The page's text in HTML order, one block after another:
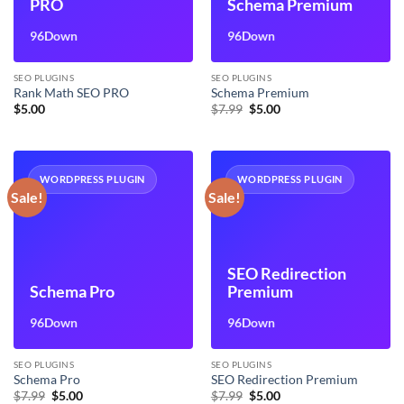
PRO
96Down
SEO PLUGINS
Rank Math SEO PRO
$5.00
Schema Premium
96Down
SEO PLUGINS
Schema Premium
$7.99 Original
$5.00Current
Sale!
WORDPRESS PLUGIN
Schema Pro
96Down
SEO PLUGINS
Schema Pro
$7.99 Original
$5.00Current
Sale!
WORDPRESS PLUGIN
SEO Redirection
Premium
96Down
SEO PLUGINS
SEO Redirection Premium
$7.99 Original
$5.00Current